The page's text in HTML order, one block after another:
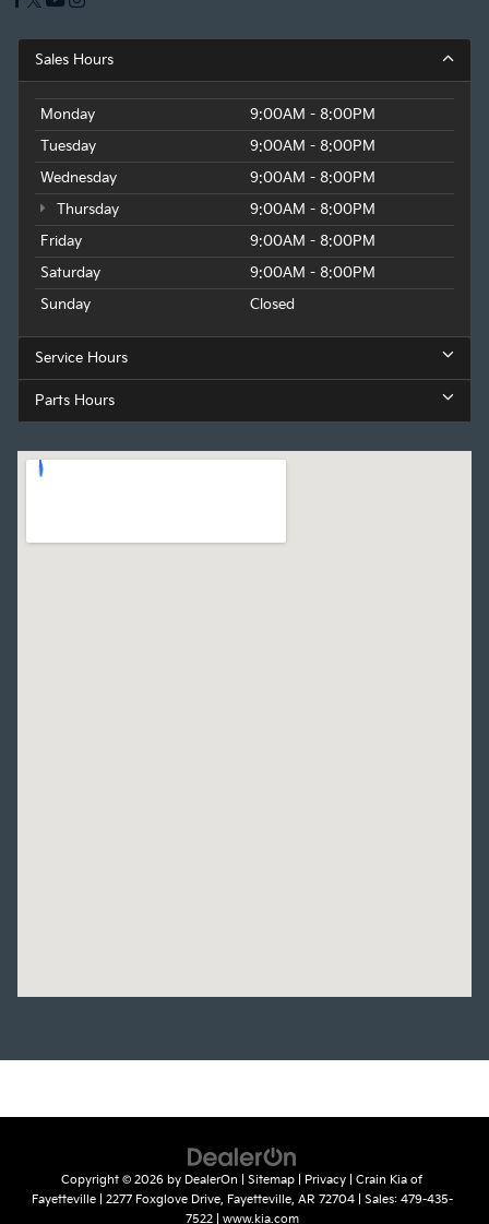
Sales Hours
Monday
9:00AM - 8:00PM
Tuesday
9:00AM - 8:00PM
Wednesday
9:00AM - 8:00PM
Thursday
9:00AM - 8:00PM
Friday
9:00AM - 8:00PM
Saturday
9:00AM - 8:00PM
Sunday
Closed
Service Hours
Parts Hours
Copyright © 2026 by DealerOn Sitemap Privacy | Crain Kia of
Fayetteville| 2277 Foxglove Drive, Fayetteville, AR 72704| Sales: 479-435-
7522| www.kia.com